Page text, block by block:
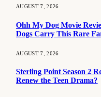
AUGUST 7, 2026
Ohh My Dog Movie
Dogs Carry This Rare
AUGUST 7, 2026
Sterling Point Season 2
Renew the Teen Drama?